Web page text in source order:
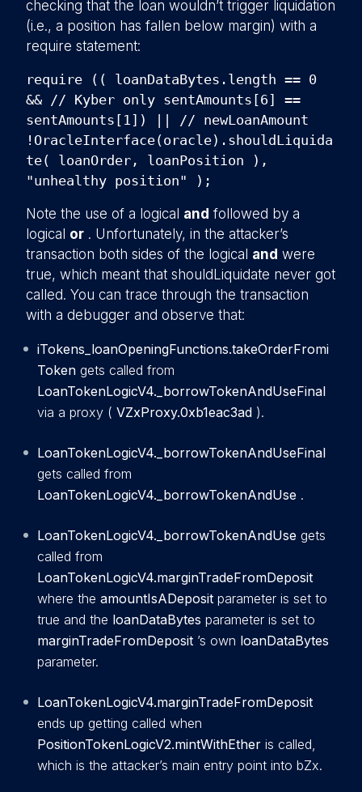
checking that the loan wouldn’t trigger liquidation
(i.e., a position has fallen below margin) with a
require statement:
require (( loanDataBytes.length == 0
&& // Kyber only sentAmounts[6] ==
sentAmounts[1]) || // newLoanAmount
!OracleInterface(oracle).shouldLiquida
te( loanOrder, loanPosition ),
"unhealthy position" );
Note the use of a logical and followed by a
logical or . Unfortunately, in the attacker’s
transaction both sides of the logical and were
true, which meant that shouldLiquidate never got
called. You can trace through the transaction
with a debugger and observe that:
iTokens_loanOpeningFunctions.takeOrderFromi
Token gets called from
LoanTokenLogicV4._borrowTokenAndUseFinal
via a proxy ( VZxProxy.0xb1eac3ad ).
LoanTokenLogicV4._borrowTokenAndUseFinal
gets called from
LoanTokenLogicV4._borrowTokenAndUse .
LoanTokenLogicV4._borrowTokenAndUse gets
called from
LoanTokenLogicV4.marginTradeFromDeposit
where the amountIsADeposit parameter is set to
true and the loanDataBytes parameter is set to
marginTradeFromDeposit ’s own loanDataBytes
parameter.
LoanTokenLogicV4.marginTradeFromDeposit
ends up getting called when
PositionTokenLogicV2.mintWithEther is called,
which is the attacker’s main entry point into bZx.